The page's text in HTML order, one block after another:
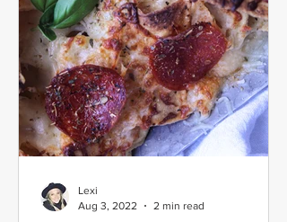
Lexi
Aug 3, 2022
2 min read